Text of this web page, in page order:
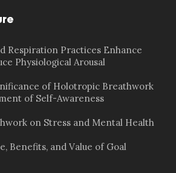
Respiration Practices Enhance
Physiological Arousal
of Holotropic Breathwork
of Self-Awareness
on Stress and Mental Health
Benefits, and Value of Goal